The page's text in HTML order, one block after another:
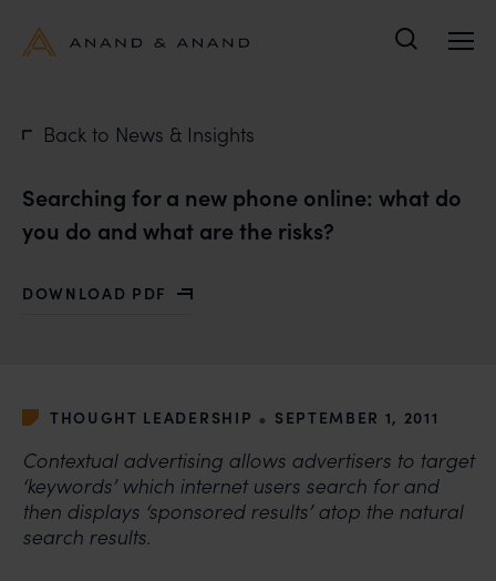
Back to News & Insights
Searching for a new phone online: what do
you do and what are the risks?
DOWNLOAD PDF
WITH SEARCHING FOR A NEW PHONE ONLINE: WHAT
THOUGHT LEADERSHIP • SEPTEMBER 1, 2011
Contextual advertising allows advertisers to target
‘keywords’ which internet users search for and
then displays ‘sponsored results’ atop the natural
search results.